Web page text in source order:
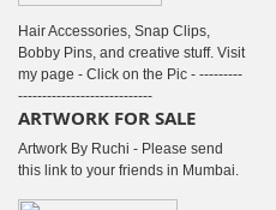
Hair Accessories, Snap Clips,
Bobby Pins, and creative stuff. Visit
my page - Click on the Pic - ---------
----------------------------
ARTWORK FOR SALE
Artwork By Ruchi - Please send
this link to your friends in Mumbai.